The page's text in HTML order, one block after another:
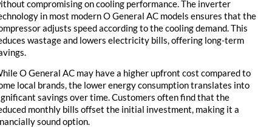
without compromising on cooling performance. The inverter
technology in most modern O General AC models ensures that the
compressor adjusts speed according to the cooling demand. This
reduces wastage and lowers electricity bills, offering long-term
savings.
While O General AC may have a higher upfront cost compared to
some local brands, the lower energy consumption translates into
significant savings over time. Customers often find that the
reduced monthly bills offset the initial investment, making it a
financially sound option.